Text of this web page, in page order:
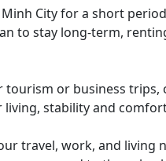
City for a short
to stay long-term,
or business trips,
stability and
travel, work, and living